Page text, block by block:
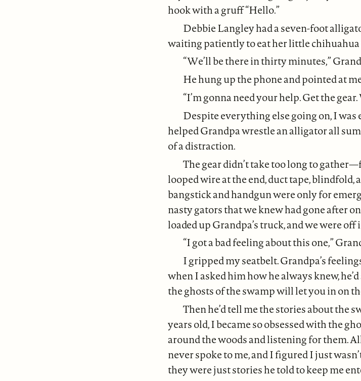
hook with a gruff “Hello.”
Debbie Langley had a seven-foot
waiting patiently to eat her little chihuahua
“We’ll be there in thirty minutes,”
He hung up the phone and pointed at
“I’m gonna need your help. Get the gear.
Despite everything else going on, I
helped Grandpa wrestle an alligator all
of a distraction.
The gear didn’t take too long to
looped wire at the end, duct tape, blindfold,
bangstick and handgun were only for
nasty gators that we knew had gone after
loaded up Grandpa’s truck, and we were
“I got a bad feeling about this one,”
I gripped my seatbelt. Grandpa’s
when I asked him how he always knew,
the ghosts of the swamp will let you in on
Then he’d tell me the stories about the
years old, I became so obsessed with the
around the woods and listening for them.
never spoke to me, and I figured I just
they were just stories he told to keep me